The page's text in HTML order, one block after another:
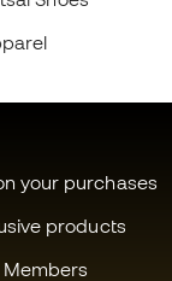
your purchases
products